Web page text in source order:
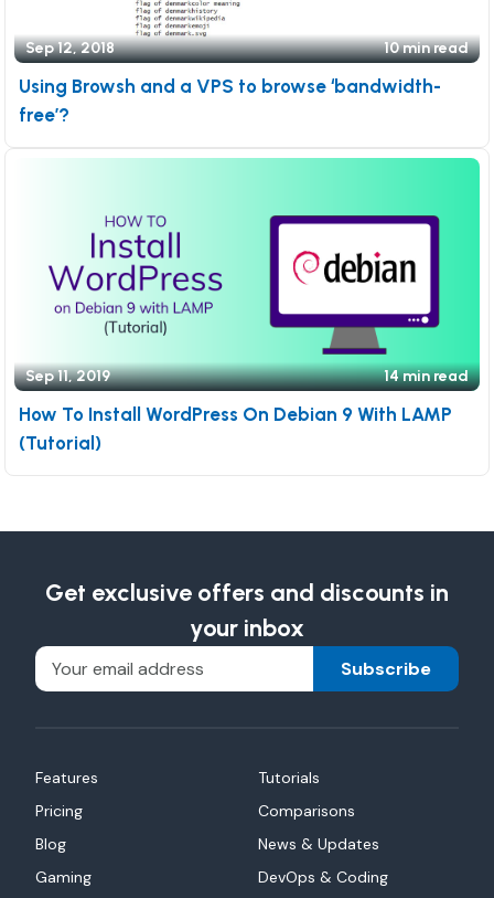
Sep 12, 2018 10 min read
Using Browsh and a VPS to browse ‘bandwidth-
free’?
Sep 11, 2019 14 min read
How To Install WordPress On Debian 9 With LAMP
(Tutorial)
Get exclusive offers and discounts in
your inbox
Subscribe
Features
Pricing
Blog
Gaming
Tutorials
Comparisons
News & Updates
DevOps & Coding